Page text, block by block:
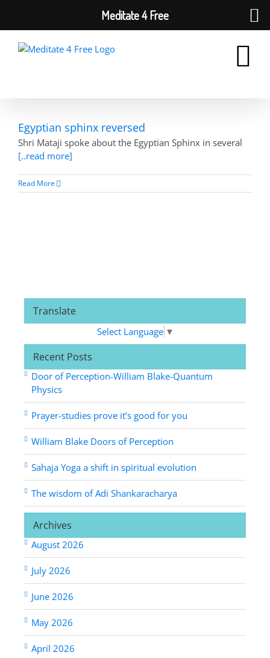
Egyptian sphinx reversed
Shri Mataji spoke about the Egyptian Sphinx in several
[..read more]
Read More
Translate
Select Language ▼
Recent Posts
Door of Perception-William Blake-Quantum
Physics
Prayer-studies prove it’s good for you
William Blake Doors of Perception
Sahaja Yoga a shift in spiritual evolution
The wisdom of Adi Shankaracharya
Archives
August 2026
July 2026
June 2026
May 2026
April 2026
Meditate 4 Free